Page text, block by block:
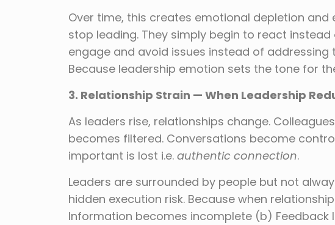
Over time, this creates emotional depletion
stop leading. They simply begin to react
engage and avoid issues instead of
Because leadership emotion sets the tone for
3. Relationship Strain — When Leadership
As leaders rise, relationships change.
becomes filtered. Conversations become
important is lost i.e. authentic connection.
Leaders are surrounded by people but not
hidden execution risk. Because when
Information becomes incomplete (b) Feedback